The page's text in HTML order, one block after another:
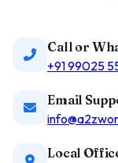
Call or
+91 99025
Email
Local